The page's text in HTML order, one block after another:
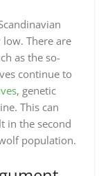
There are
as the so-
continue to
, genetic
This can
in the second
population.